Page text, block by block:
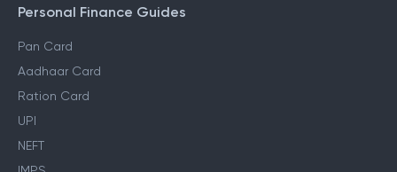
Personal Finance Guides
Pan Card
Aadhaar Card
Ration Card
UPI
NEFT